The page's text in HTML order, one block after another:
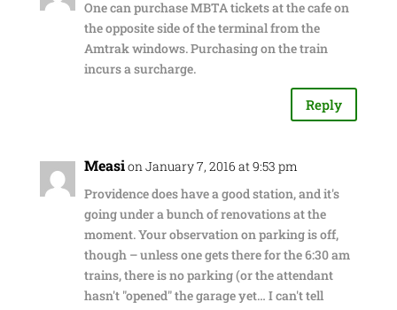
One can purchase MBTA tickets at the cafe on
the opposite side of the terminal from the
Amtrak windows. Purchasing on the train
incurs a surcharge.
Reply
Measion January 7, 2016 at 9:53 pm
Providence does have a good station, and it's
going under a bunch of renovations at the
moment. Your observation on parking is off,
though – unless one gets there for the 6:30 am
trains, there is no parking (or the attendant
hasn't "opened" the garage yet… I can't tell